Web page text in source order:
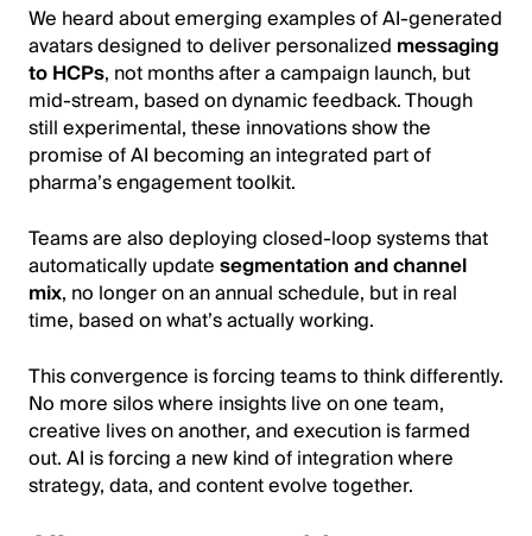
We heard about emerging examples of AI-generated
avatars designed to deliver personalized messaging
to HCPs, not months after a campaign launch, but
mid-stream, based on dynamic feedback. Though
still experimental, these innovations show the
promise of AI becoming an integrated part of
pharma’s engagement toolkit.
Teams are also deploying closed-loop systems that
automatically updatesegmentation and channel
mix, no longer on an annual schedule, but in real
time, based on what’s actually working.
This convergence is forcing teams to think differently.
No more silos where insights live on one team,
creative lives on another, and execution is farmed
out. AI is forcing a new kind of integration where
strategy, data, and content evolve together.